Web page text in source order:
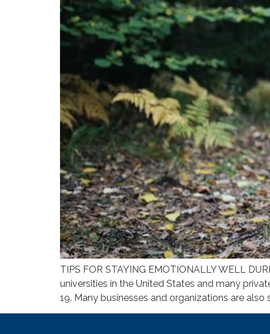
TIPS FOR STAYING EMOTIONALLY WELL
universities in the United States and many
19. Many businesses and organizations are also